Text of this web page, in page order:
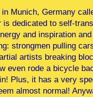
Munich, Germany
is dedicated to self-
and inspiration
strongmen pulling
artists breaking
even rode a bicycle
Plus, it has a very
almost normal!